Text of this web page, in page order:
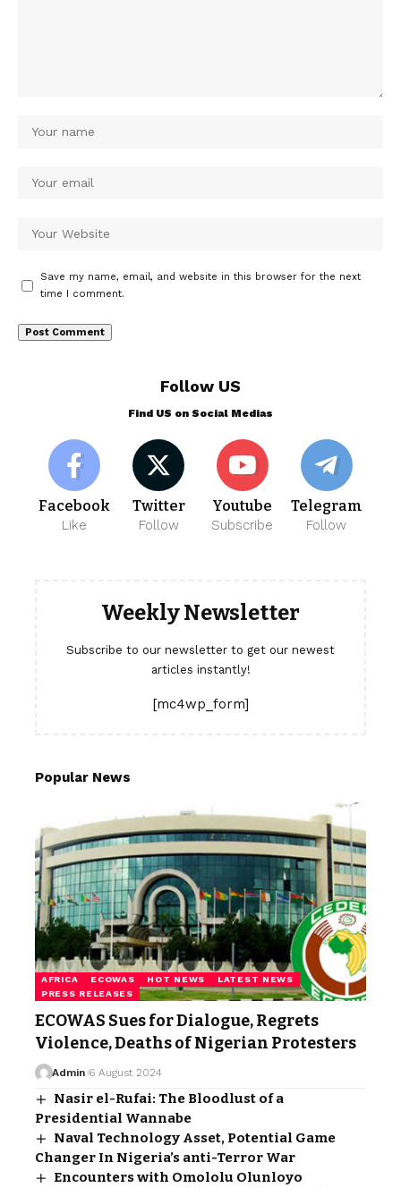
Save my name, email, and website in this browser for the next
time I comment.
Follow US
Find US on Social Medias
Facebook
Like
Twitter
Follow
Youtube
Subscribe
Telegram
Follow
Weekly Newsletter
Subscribe to our newsletter to get our newest
articles instantly!
[mc4wp_form]
Popular News
AFRICA ECOWAS HOT NEWS
LATEST NEWS
PRESS RELEASES
ECOWAS Sues for Dialogue, Regrets
Violence, Deaths of Nigerian Protesters
Admin 6 August 2024
Nasir el-Rufai: The Bloodlust of a
Presidential Wannabe
Naval Technology Asset, Potential Game
Changer In Nigeria’s anti-Terror War
Encounters with Omololu Olunloyo